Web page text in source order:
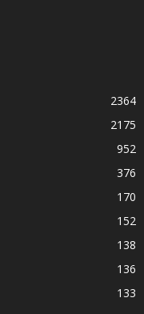
2364
2175
952
376
170
152
138
136
133